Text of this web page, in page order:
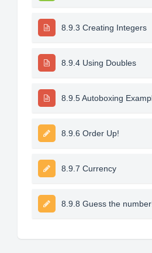
8.9.3 Creating Integers
8.9.4 Using Doubles
8.9.5 Autoboxing
8.9.6 Order Up!
8.9.7 Currency
8.9.8 Guess the